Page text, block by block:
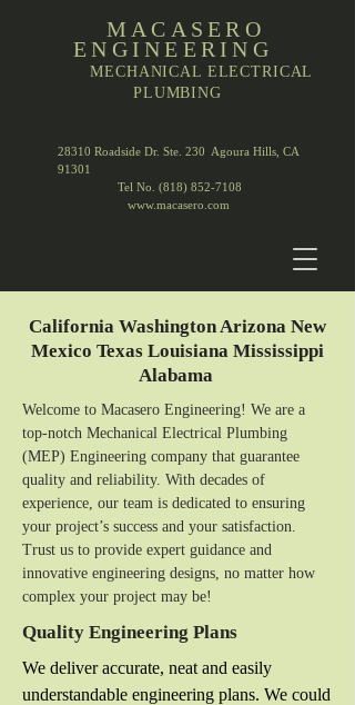
MACASERO
ENGINEERING
MECHANICAL ELECTRICAL
PLUMBING
28310 Roadside Dr. Ste. 230 Agoura Hills, CA
91301
Tel No. (818) 852-7108
www.macasero.com
California Washington Arizona New
Mexico Texas Louisiana Mississippi
Alabama
Welcome to Macasero Engineering! We are a
top-notch Mechanical Electrical Plumbing
(MEP) Engineering company that guarantee
quality and reliability. With decades of
experience, our team is dedicated to ensuring
your project’s success and your satisfaction.
Trust us to provide expert guidance and
innovative engineering designs, no matter how
complex your project may be!
Quality Engineering Plans
We deliver accurate, neat and easily
understandable engineering plans. We could